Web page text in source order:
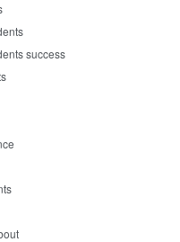
success